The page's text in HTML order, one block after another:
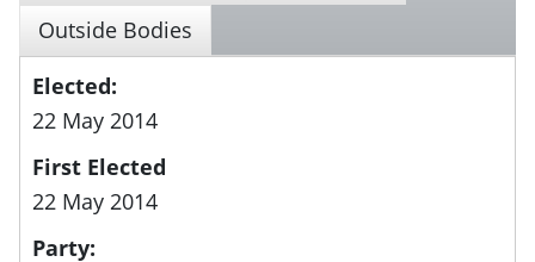
Outside Bodies
Elected:
22 May 2014
First Elected
22 May 2014
Party: